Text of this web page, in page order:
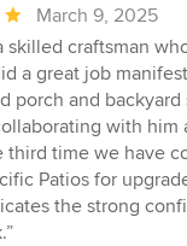
March 9, 2025
skilled craftsman
a great job
porch and backyard
with him
third time we have
Patios for
the strong